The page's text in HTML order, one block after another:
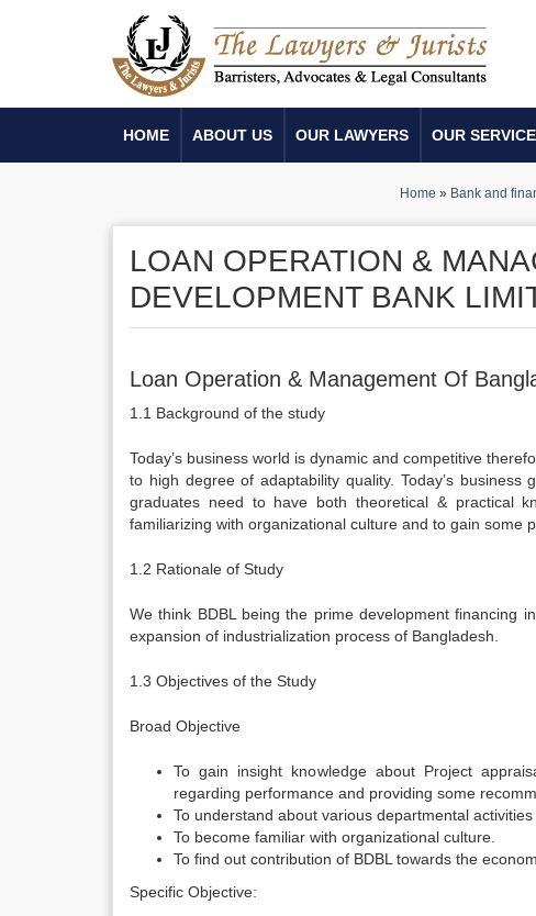
HOME ABOUT US OUR LAWYERS OUR
Home » Bank and
LOAN OPERATION &
DEVELOPMENT BANK
Loan Operation & Management Of
1.1 Background of the study
Today’s business world is dynamic and competitive
to high degree of adaptability quality. Today’s
graduates need to have both theoretical & practical
familiarizing with organizational culture and to gain some
1.2 Rationale of Study
We think BDBL being the prime development financing
expansion of industrialization process of Bangladesh.
1.3 Objectives of the Study
Broad Objective
To gain insight knowledge about Project
regarding performance and providing some
To understand about various departmental
To become familiar with organizational culture.
To find out contribution of BDBL towards the
Specific Objective: